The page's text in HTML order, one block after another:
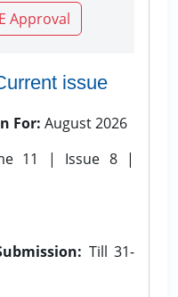
Approval
issue
For: August 2026
11 | Issue 8 |
Till 31-